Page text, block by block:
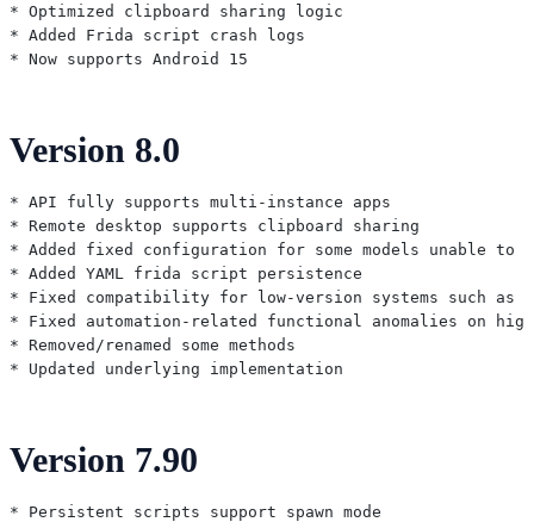
* Optimized clipboard sharing logic
* Added Frida script crash logs
Version 8.0
* API fully supports multi-instance apps
* Remote desktop supports clipboard sharing
* Added fixed configuration for some models unable to
* Added YAML frida script persistence
* Fixed compatibility for low-version systems such as
* Fixed automation-related functional anomalies on
* Removed/renamed some methods
Version 7.90
* Persistent scripts support spawn mode